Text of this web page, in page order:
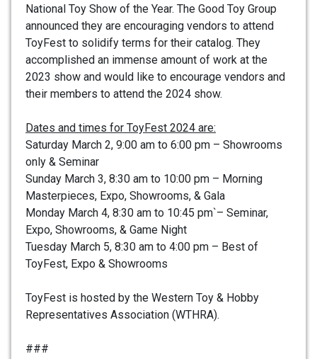
National Toy Show of the Year. The Good Toy Group
announced they are encouraging vendors to attend
ToyFest to solidify terms for their catalog. They
accomplished an immense amount of work at the
2023 show and would like to encourage vendors and
their members to attend the 2024 show.
Dates and times for ToyFest 2024 are:
Saturday March 2, 9:00 am to 6:00 pm – Showrooms
only & Seminar
Sunday March 3, 8:30 am to 10:00 pm – Morning
Masterpieces, Expo, Showrooms, & Gala
Monday March 4, 8:30 am to 10:45 pm`– Seminar,
Expo, Showrooms, & Game Night
Tuesday March 5, 8:30 am to 4:00 pm – Best of
ToyFest, Expo & Showrooms
ToyFest is hosted by the Western Toy & Hobby
Representatives Association (WTHRA).
###